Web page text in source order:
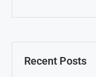
Recent Posts